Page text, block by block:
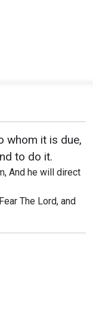
whom it is due,
to do it.
And he will direct
The Lord, and